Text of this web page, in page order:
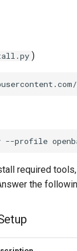
)
required
the